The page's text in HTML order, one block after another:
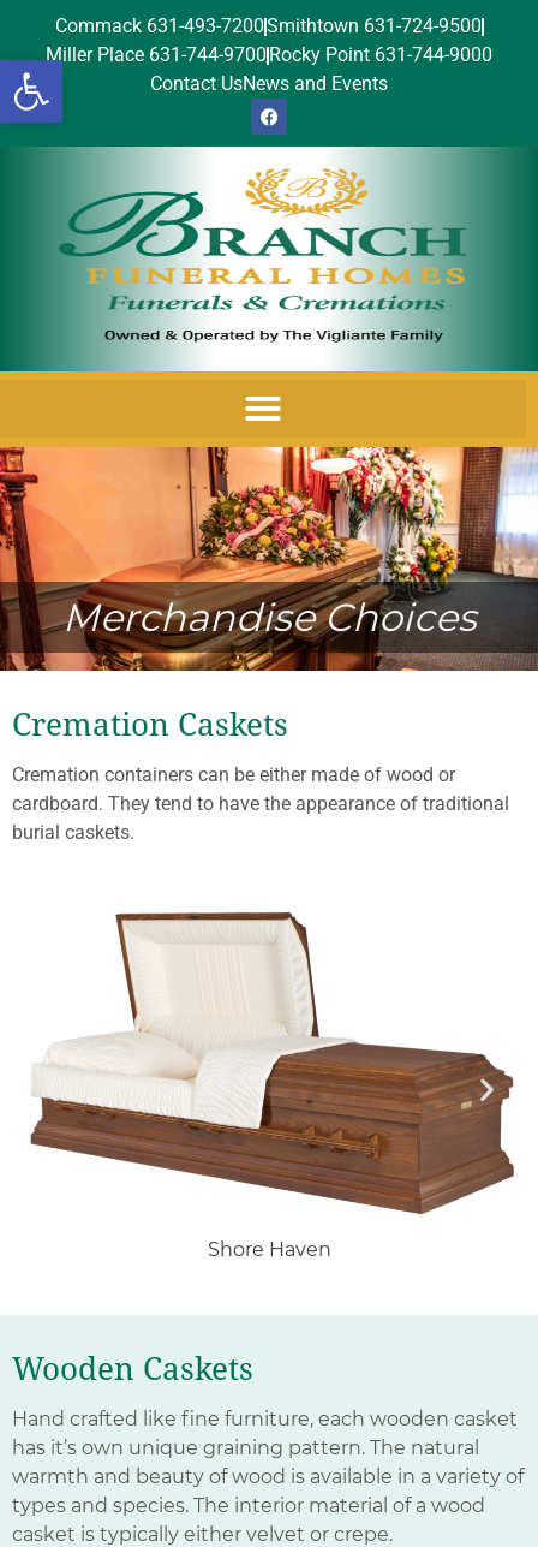
Open toolbar
Commack 631-493-7200Smithtown 631-724-9500
Miller Place 631-744-9700 Rocky Point 631-744-9000
Contact UsNews and Events
Merchandise Choices
Cremation Caskets
Cremation containers can be either made of wood or
cardboard. They tend to have the appearance of traditional
burial caskets.
Shore Haven
Wooden Caskets
Hand crafted like fine furniture, each wooden casket
has it’s own unique graining pattern. The natural
warmth and beauty of wood is available in a variety of
types and species. The interior material of a wood
casket is typically either velvet or crepe.